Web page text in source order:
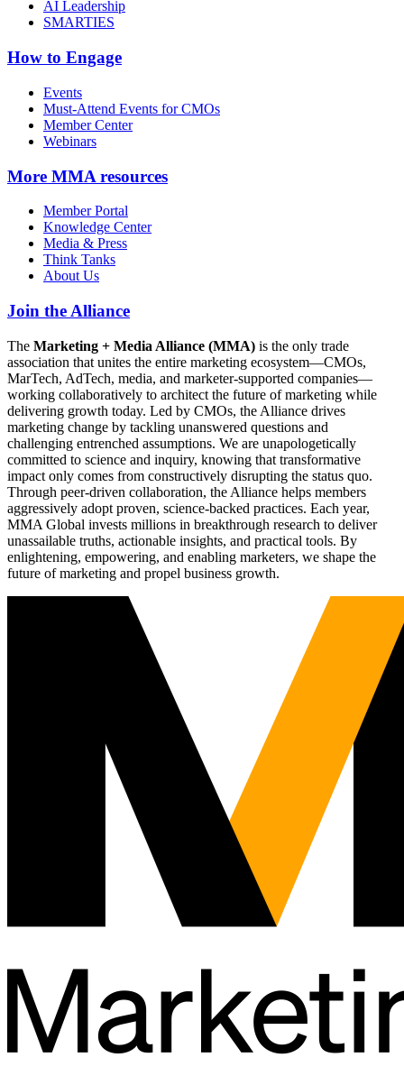
AI Leadership
SMARTIES
How to Engage
Events
Must-Attend Events for CMOs
Member Center
Webinars
More MMA resources
Member Portal
Knowledge Center
Media & Press
Think Tanks
About Us
Join the Alliance
The Marketing + Media Alliance (MMA) is the only trade
association that unites the entire marketing ecosystem—CMOs,
MarTech, AdTech, media, and marketer-supported companies—
working collaboratively to architect the future of marketing while
delivering growth today. Led by CMOs, the Alliance drives
marketing change by tackling unanswered questions and
challenging entrenched assumptions. We are unapologetically
committed to science and inquiry, knowing that transformative
impact only comes from constructively disrupting the status quo.
Through peer-driven collaboration, the Alliance helps members
aggressively adopt proven, science-backed practices. Each year,
MMA Global invests millions in breakthrough research to deliver
unassailable truths, actionable insights, and practical tools. By
enlightening, empowering, and enabling marketers, we shape the
future of marketing and propel business growth.